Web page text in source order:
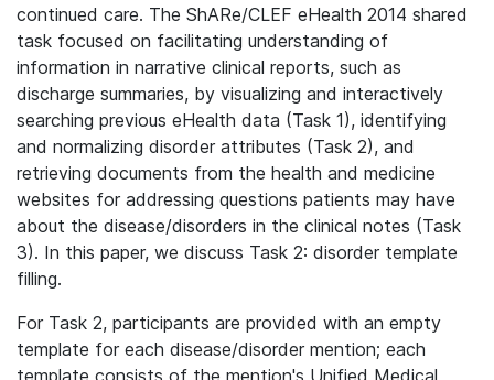
continued care. The ShARe/CLEF eHealth 2014 shared
task focused on facilitating understanding of
information in narrative clinical reports, such as
discharge summaries, by visualizing and interactively
searching previous eHealth data (Task 1), identifying
and normalizing disorder attributes (Task 2), and
retrieving documents from the health and medicine
websites for addressing questions patients may have
about the disease/disorders in the clinical notes (Task
3). In this paper, we discuss Task 2: disorder template
filling.
For Task 2, participants are provided with an empty
template for each disease/disorder mention; each
template consists of the mention's Unified Medical